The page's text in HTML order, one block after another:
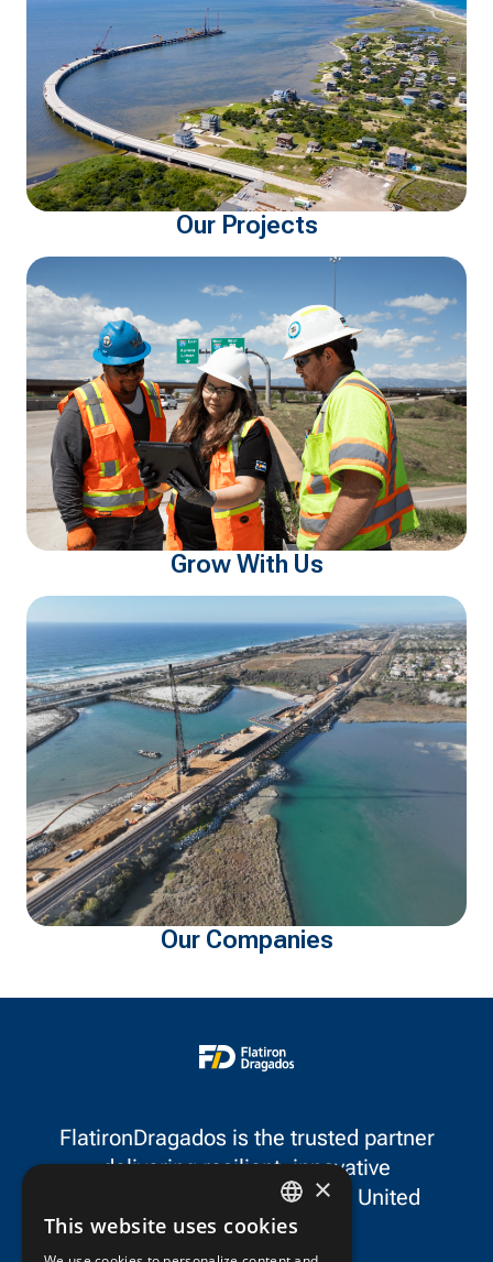
Our Projects
Grow With Us
Our Companies
FlatironDragados is the trusted partner
delivering resilient, innovative
infrastructure throughout the United
States and Canada.
ENGLISH
×
This website uses cookies